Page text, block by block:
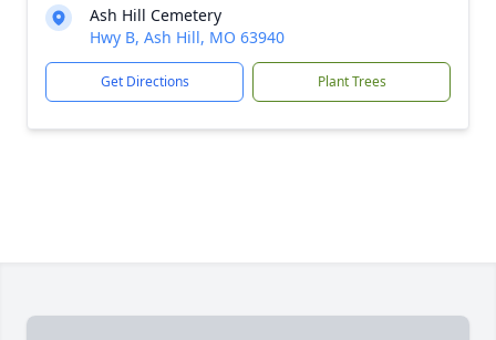
Ash Hill Cemetery
Hwy B, Ash Hill, MO 63940
Get Directions Plant Trees